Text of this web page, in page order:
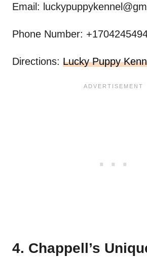
Email:
Phone Number:
Directions: Lucky Puppy
4. Chappell’s